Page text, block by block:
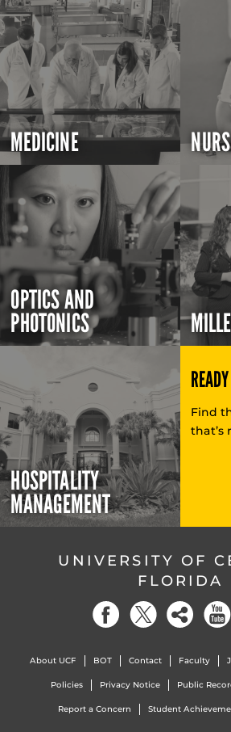
MEDICINE
OPTICS AND
PHOTONICS
HOSPITALITY
MANAGEMENT
Find
that’s
UNIVERSITY OF
FLORIDA
About UCF BOT Contact Faculty
Policies Privacy Notice Public
Report a Concern Student